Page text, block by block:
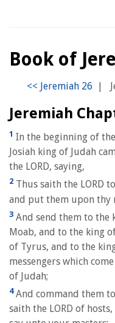
Book of
|
Jeremiah
1 In the beginning of
Josiah king of Judah
the LORD, saying,
2 Thus saith the LORD
and put them upon thy
3 And send them to the
Moab, and to the king
of Tyrus, and to the
messengers which
of Judah;
4And command them
saith the LORD of